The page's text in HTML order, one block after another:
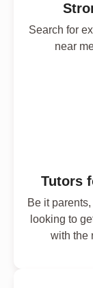
Search for
near
Tutors
Be it
looking to
with the